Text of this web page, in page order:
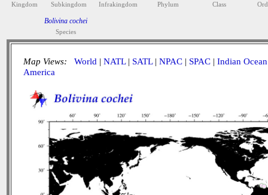
Kingdom Subkingdom Infrakingdom Phylum Class
Bolivina cochei
Species
Map Views: World | NATL| SATL| NPAC | SPAC | Indian Ocean
America